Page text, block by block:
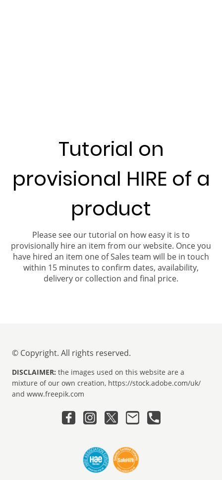
Tutorial on
provisional HIRE of a
product
Please see our tutorial on how easy it is to
provisionally hire an item from our website. Once you
have hired an item one of Sales team will be in touch
within 15 minutes to confirm dates, availability,
delivery or collection and final price.
© Copyright. All rights reserved.
DISCLAIMER: the images used on this website are a
mixture of our own creation, https://stock.adobe.com/uk/
and www.freepik.com